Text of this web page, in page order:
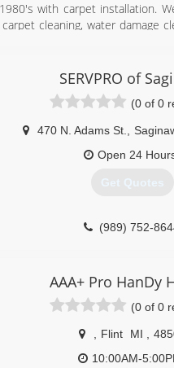
with carpet installation.
cleaning, water damage
(810) 691-5464
SERVPRO of
(0 of 0
470 N. Adams St.
Open 24
Get Quotes
(989) 752-
AAA+ Pro HanDy
(0 of 0
Flint MI
10:00AM-